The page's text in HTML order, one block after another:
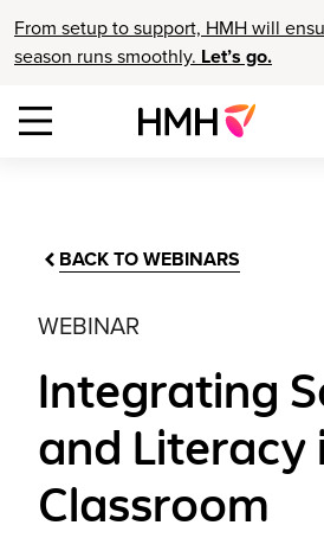
From setup to support, HMH will
season runs smoothly. Let’s go.
BACK TO WEBINARS
WEBINAR
Integrating
and Literacy
Classroom